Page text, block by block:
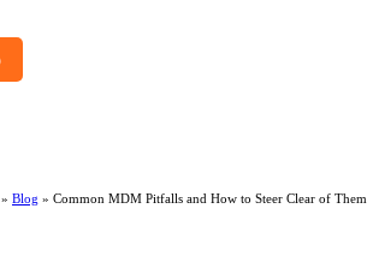
» Blog » Common MDM Pitfalls and How to Steer Clear of Them